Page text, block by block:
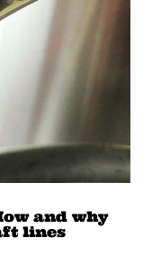
and why
lines